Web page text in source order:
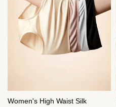
Women's High Waist Silk